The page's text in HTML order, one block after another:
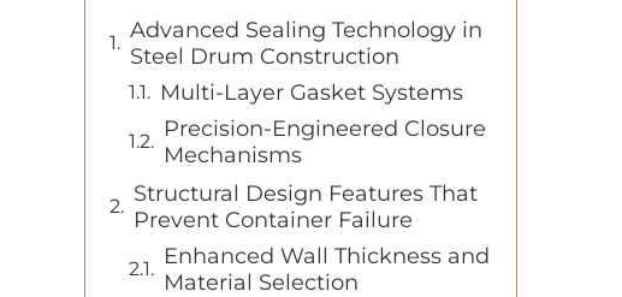
Advanced Sealing Technology in
Steel Drum Construction
Multi-Layer Gasket Systems
Precision-Engineered Closure
Mechanisms
Structural Design Features That
Prevent Container Failure
Enhanced Wall Thickness and
Material Selection